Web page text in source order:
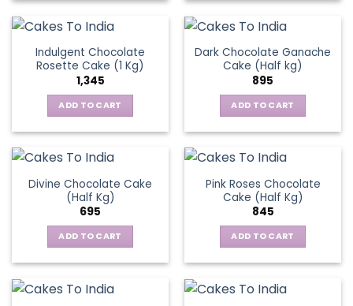
Indulgent Chocolate
Rosette Cake (1 Kg)
1,345
ADD TO CART
Dark Chocolate Ganache
Cake (Half kg)
895
ADD TO CART
Divine Chocolate Cake
(Half Kg)
695
ADD TO CART
Pink Roses Chocolate
Cake (Half Kg)
845
ADD TO CART